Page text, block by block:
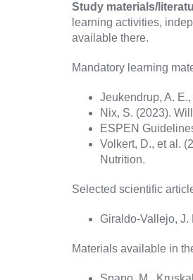
Study materials/
learning activities,
available there.
Mandatory learning
Jeukendrup, A.
Nix, S. (2023).
ESPEN
Volkert, D., et al.
Nutrition.
Selected scientific
Giraldo-Vallejo, J.
Materials available in